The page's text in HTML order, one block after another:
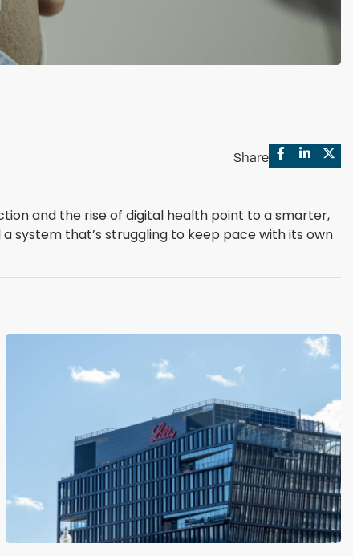
Share
and the rise of digital health point to a smarter,
system that’s struggling to keep pace with its own